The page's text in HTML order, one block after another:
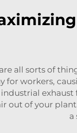
all sorts of
for workers,
industrial
out of your
a